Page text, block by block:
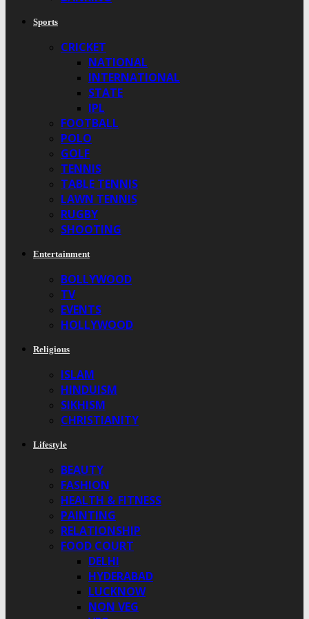
Sports
CRICKET
NATIONAL
INTERNATIONAL
STATE
IPL
FOOTBALL
POLO
GOLF
TENNIS
TABLE TENNIS
LAWN TENNIS
RUGBY
SHOOTING
Entertainment
BOLLYWOOD
TV
EVENTS
HOLLYWOOD
Religious
ISLAM
HINDUISM
SIKHISM
CHRISTIANITY
Lifestyle
BEAUTY
FASHION
HEALTH & FITNESS
PAINTING
RELATIONSHIP
FOOD COURT
DELHI
HYDERABAD
LUCKNOW
NON VEG